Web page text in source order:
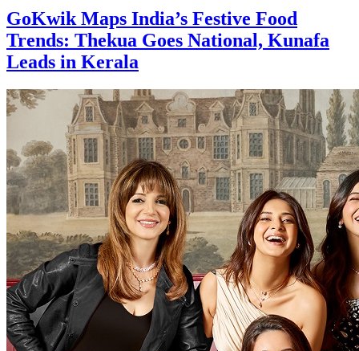
GoKwik Maps India’s Festive Food
Trends: Thekua Goes National, Kunafa
Leads in Kerala